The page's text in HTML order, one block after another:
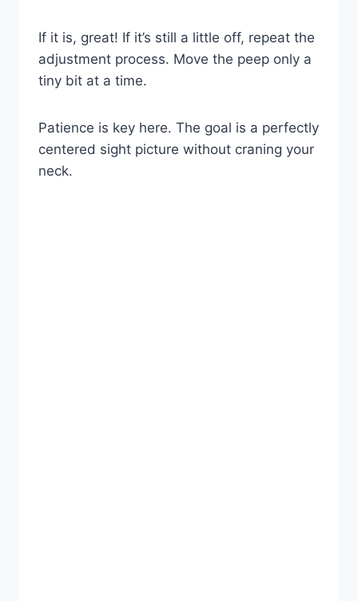
If it is, great! If it’s still a little off, repeat the
adjustment process. Move the peep only a
tiny bit at a time.
Patience is key here. The goal is a perfectly
centered sight picture without craning your
neck.